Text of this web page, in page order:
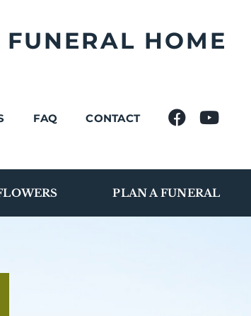
HOME
FAQ CONTACT
PLAN A FUNERAL